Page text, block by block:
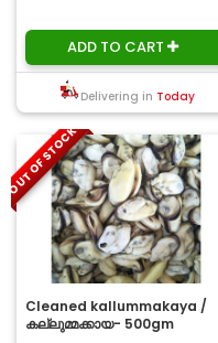
ADD TO CART
Delivering in Today
OUT OF STOCK
Cleaned kallummakaya /
കല്ലുമ്മക്കായ- 500gm